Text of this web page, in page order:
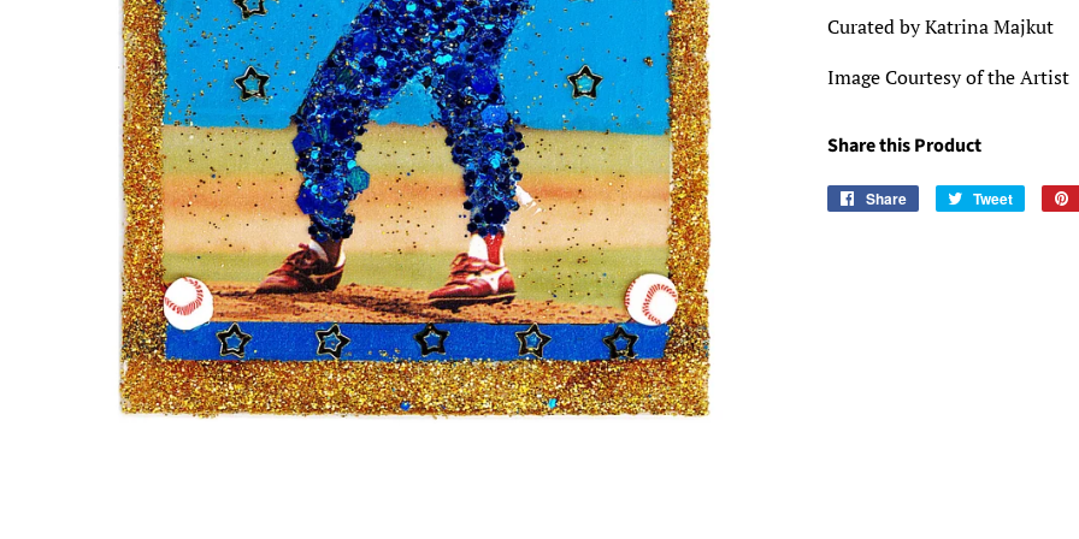
Curated by Katrina Majkut
Image Courtesy of the Artist
Share this Product
Share
Share
Tweet
Tweet